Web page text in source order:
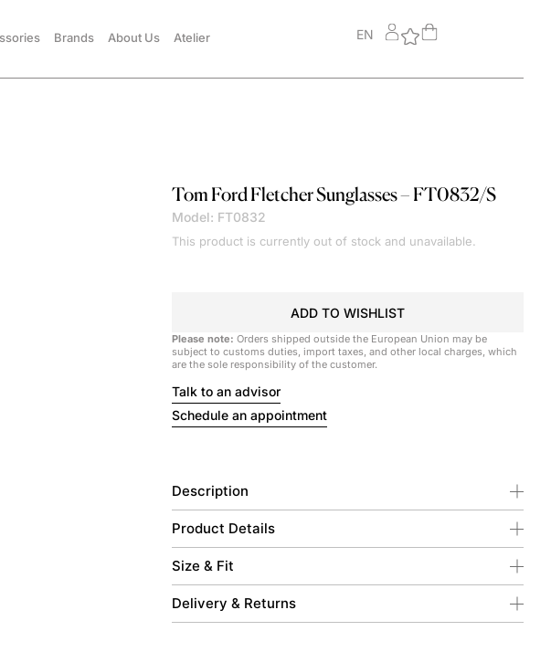
Brands About Us Atelier EN
Tom FordFletcher Sunglasses – FT0832/S
Model: FT0832
This product is currently out of stock and unavailable.
ADD TO WISHLIST
Please note: Orders shipped outside the European Union may be
subject to customs duties, import taxes, and other local charges, which
are the sole responsibility of the customer.
Talk to an advisor
Schedule an appointment
Description
Product Details
Size & Fit
Delivery & Returns